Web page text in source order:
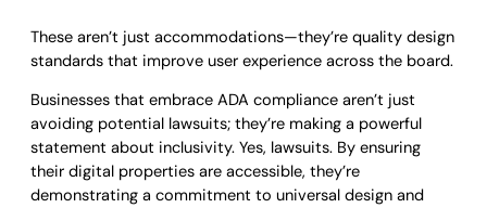
These aren’t just accommodations—they’re quality design
standards that improve user experience across the board.
Businesses that embrace ADA compliance aren’t just
avoiding potential lawsuits; they’re making a powerful
statement about inclusivity. Yes, lawsuits. By ensuring
their digital properties are accessible, they’re
demonstrating a commitment to universal design and